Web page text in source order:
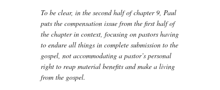
To be clear, in the second half of chapter 9, Paul
puts the compensation issue from the first half of
the chapter in context, focusing on pastors having
to endure all things in complete submission to the
gospel, not accommodating a pastor’s personal
right to reap material benefits and make a living
from the gospel.